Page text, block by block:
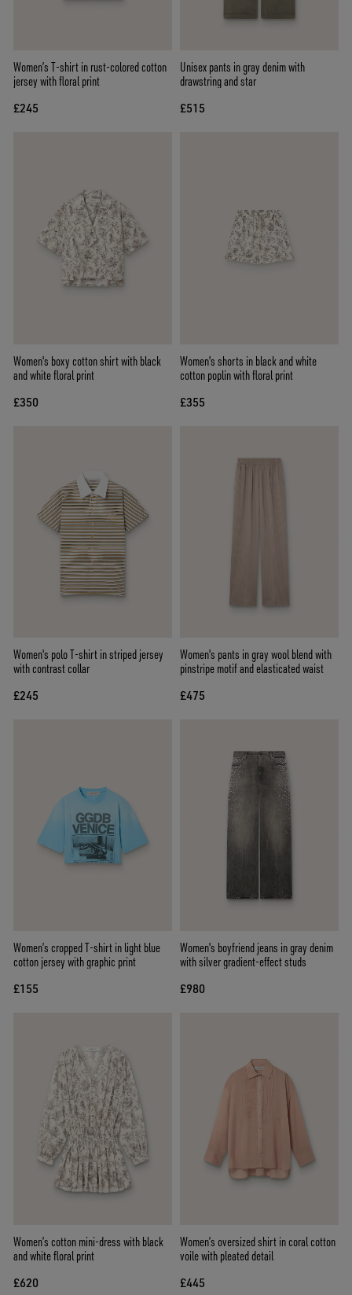
Women’s T-shirt in rust-colored cotton
jersey with floral print
£245
Unisex pants in gray denim with
drawstring and star
£515
Women's boxy cotton shirt with black
and white floral print
£350
Women's shorts in black and white
cotton poplin with floral print
£355
Women's polo T-shirt in striped jersey
with contrast collar
£245
Women's pants in gray wool blend with
pinstripe motif and elasticated waist
£475
Women’s cropped T-shirt in light blue
cotton jersey with graphic print
£155
Women's boyfriend jeans in gray denim
with silver gradient-effect studs
£980
Women’s cotton mini-dress with black
and white floral print
£620
Women’s oversized shirt in coral cotton
voile with pleated detail
£445